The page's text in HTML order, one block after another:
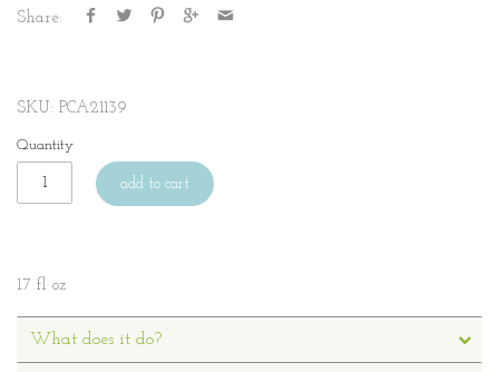
Share:
SKU: PCA21139
Quantity
add to cart
1.7 fl oz
What does it do?